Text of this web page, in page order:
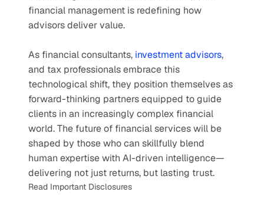
financial management is redefining how
advisors deliver value.
As financial consultants, investment advisors,
and tax professionals embrace this
technological shift, they position themselves as
forward-thinking partners equipped to guide
clients in an increasingly complex financial
world. The future of financial services will be
shaped by those who can skillfully blend
human expertise with AI-driven intelligence—
delivering not just returns, but lasting trust.
Read Important Disclosures